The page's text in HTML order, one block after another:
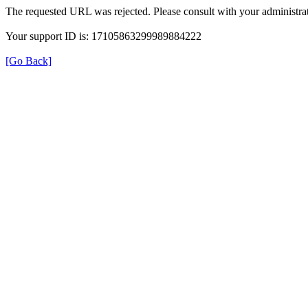
The requested URL was rejected. Please consult with your
Your support ID is: 17105863299989884222
[Go Back]